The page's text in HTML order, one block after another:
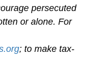
persecuted
or alone. For
; to make tax-